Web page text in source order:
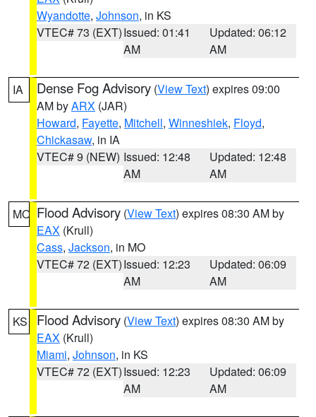
Wyandotte, Johnson, in KS
VTEC# 73 (EXT)Issued: 01:41
AM
Updated: 06:12
AM
IA Dense Fog Advisory (View Text) expires 09:00
AM byARX (JAR)
Howard, Fayette, Mitchell, Winneshiek, Floyd,
Chickasaw, in IA
VTEC# 9 (NEW) Issued: 12:48
AM
Updated: 12:48
AM
MO Flood Advisory (View Text) expires 08:30 AM by
EAX (Krull)
Cass, Jackson, in MO
VTEC# 72 (EXT)Issued: 12:23
AM
Updated: 06:09
AM
KS Flood Advisory (View Text) expires 08:30 AM by
EAX (Krull)
Miami, Johnson, in KS
VTEC# 72 (EXT)Issued: 12:23
AM
Updated: 06:09
AM